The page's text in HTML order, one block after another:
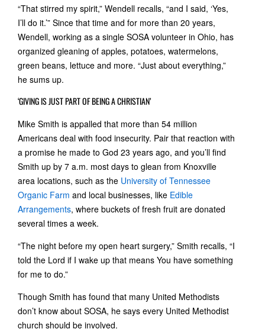
“That stirred my spirit,” Wendell recalls, “and I said, ‘Yes,
I’ll do it.’” Since that time and for more than 20 years,
Wendell, working as a single SOSA volunteer in Ohio, has
organized gleaning of apples, potatoes, watermelons,
green beans, lettuce and more. “Just about everything,”
he sums up.
‘GIVING IS JUST PART OF BEING A CHRISTIAN’
Mike Smith is appalled that more than 54 million
Americans deal with food insecurity. Pair that reaction with
a promise he made to God 23 years ago, and you’ll find
Smith up by 7 a.m. most days to glean from Knoxville
area locations, such as the University of Tennessee
Organic Farm and local businesses, like Edible
Arrangements, where buckets of fresh fruit are donated
several times a week.
“The night before my open heart surgery,” Smith recalls, “I
told the Lord if I wake up that means You have something
for me to do.”
Though Smith has found that many United Methodists
don’t know about SOSA, he says every United Methodist
church should be involved.